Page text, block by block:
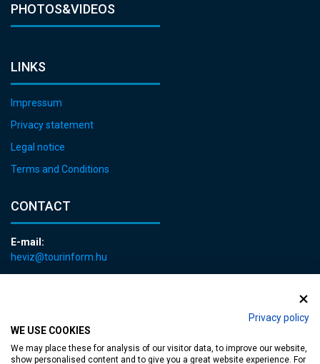
Privacy policy
WE USE COOKIES
We may place these for analysis of our visitor data, to improve our website,
show personalised content and to give you a great website experience. For
PHOTOS&VIDEOS
LINKS
Impressum
Privacy statement
Legal notice
Terms and Conditions
CONTACT
E-mail:
heviz@tourinform.hu